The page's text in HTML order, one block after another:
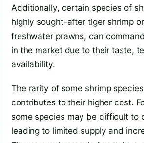
Additionally, certain species of
highly sought-after tiger shrimp
freshwater prawns, can
in the market due to their taste,
availability.
The rarity of some shrimp
contributes to their higher cost.
some species may be difficult to
leading to limited supply and